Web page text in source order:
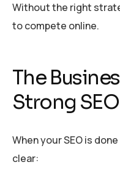
Without the right
to compete online.
The
Strong SEO
When your SEO is
clear: